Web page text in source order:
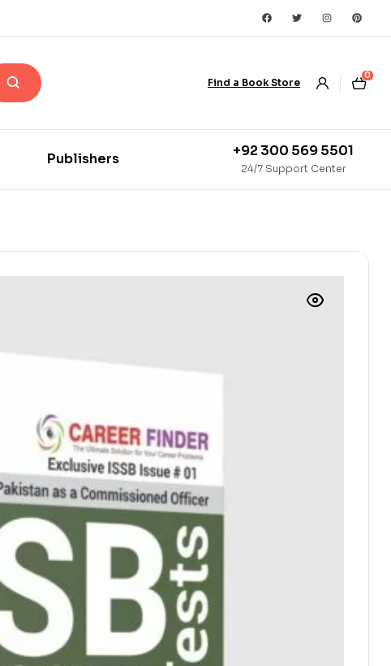
Find a Book Store
0
Publishers +92 300 569 5501
24/7 Support Center